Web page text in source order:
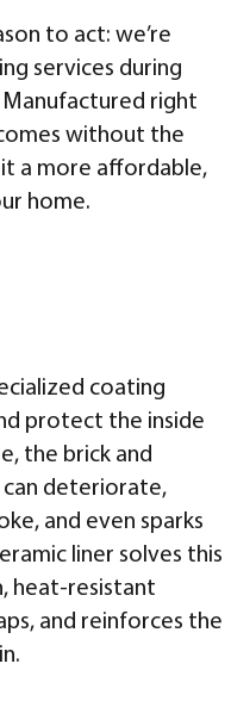
to act: we’re
services during
right
without the
a more affordable,
home.
coating
protect the inside
the brick and
can deteriorate,
and even sparks
liner solves this
heat-resistant
and reinforces the